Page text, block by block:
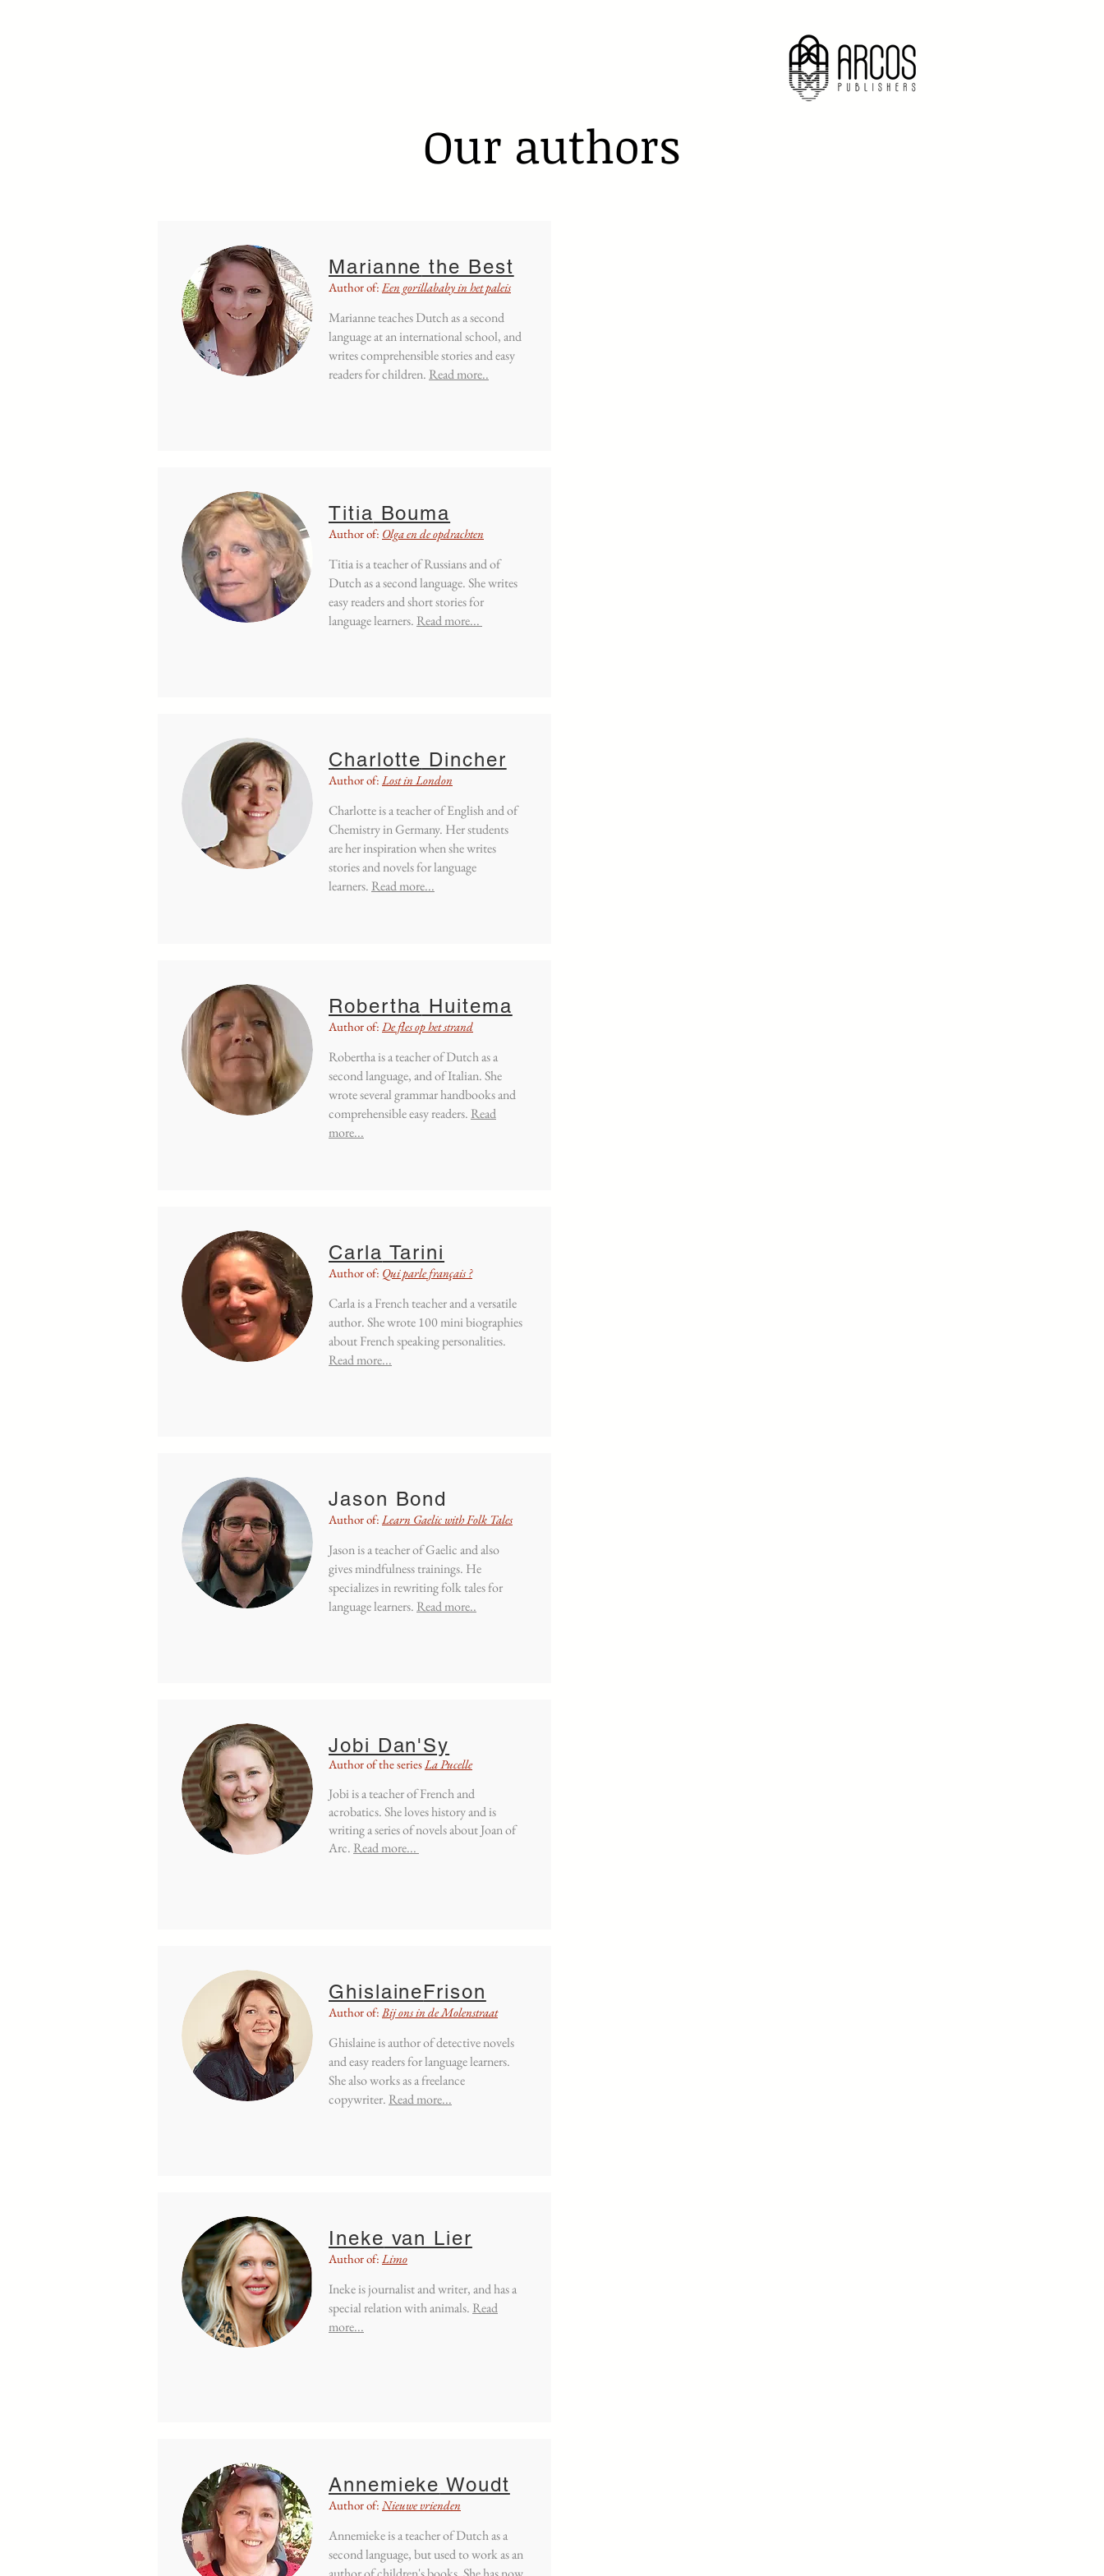
Our authors
Author of:Een gorillababy in het paleis
Marianne the Best
Marianne teaches Dutch as a second
language at an international school, and
writes comprehensible stories and easy
readers for children. Read more..
Author of: Olga en de opdrachten
Titia Bouma
Titia is a teacher of Russians and of
Dutch as a second language. She writes
easy readers and short stories for
language learners. Read more...
Author of: Lost in London
Charlotte Dincher
Charlotte is a teacher of English and of
Chemistry in Germany. Her students
are her inspiration when she writes
stories and novels for language
learners. Read more...
Author of: De fles op het strand
Robertha Huitema
Robertha is a teacher of Dutch as a
second language, and of Italian. She
wrote several grammar handbooks and
comprehensible easy readers. Read
more...
Author of: Qui parle français ?
Carla Tarini
Carla is a French teacher and a versatile
author. She wrote 100 mini biographies
about French speaking personalities.
Read more...
Author of: Learn Gaelic with Folk Tales
Jason Bond
Jason is a teacher of Gaelic and also
gives mindfulness trainings. He
specializes in rewriting folk tales for
language learners. Read more..
Author of the seriesLa Pucelle
Jobi Dan'Sy
Jobi is a teacher of French and
acrobatics. She loves history and is
writing a series of novels about Joan of
Arc. Read more...
Author of: Bij ons in de Molenstraat
GhislaineFrison
Ghislaine is author of detective novels
and easy readers for language learners.
She also works as a freelance
copywriter. Read more...
Author of: Limo
Ineke van Lier
Ineke is journalist and writer, and has a
special relation with animals. Read
more...
Author of: Nieuwe vrienden
Annemieke Woudt
Annemieke is a teacher of Dutch as a
second language, but used to work as an